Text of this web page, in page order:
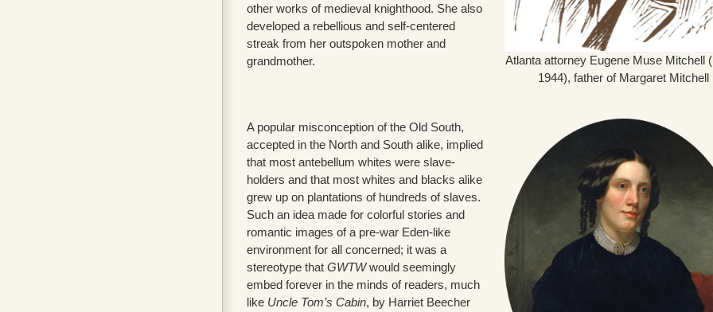
other works of medieval knighthood. She also
developed a rebellious and self-centered
streak from her outspoken mother and
grandmother.
Atlanta attorney Eugene Muse Mitchell
1944), father of Margaret Mitchell
A popular misconception of the Old South,
accepted in the North and South alike, implied
that most antebellum whites were slave-
holders and that most whites and blacks alike
grew up on plantations of hundreds of slaves.
Such an idea made for colorful stories and
romantic images of a pre-war Eden-like
environment for all concerned; it was a
stereotype that GWTWwould seemingly
embed forever in the minds of readers, much
like Uncle Tom’s Cabin, by Harriet Beecher